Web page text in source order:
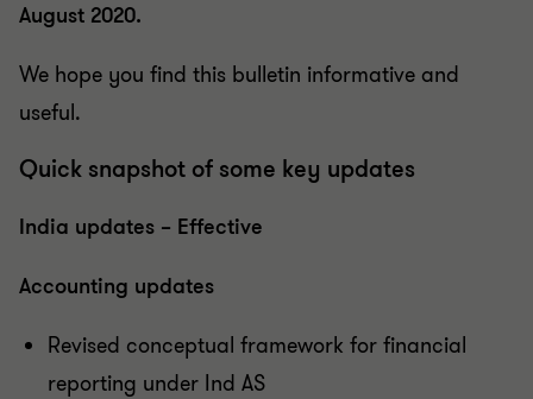
August 2020.
We hope you find this bulletin informative and
useful.
Quick snapshot of some key updates
India updates – Effective
Accounting updates
Revised conceptual framework for financial
reporting under Ind AS